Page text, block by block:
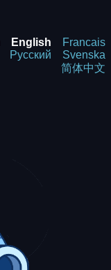
English
Francais
Русский
Svenska
简体中文